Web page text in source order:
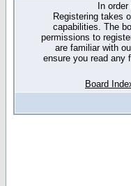
In
Registering takes
capabilities. The
permissions to
are familiar with
ensure you read any
Board